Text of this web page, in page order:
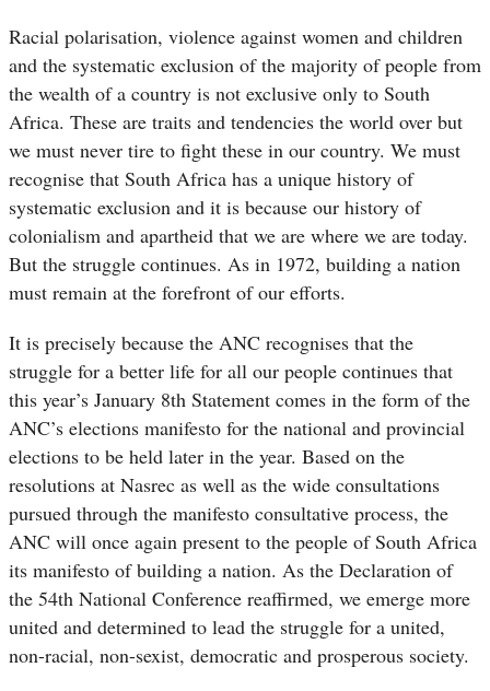
Racial polarisation, violence against women and children
and the systematic exclusion of the majority of people from
the wealth of a country is not exclusive only to South
Africa. These are traits and tendencies the world over but
we must never tire to fight these in our country. We must
recognise that South Africa has a unique history of
systematic exclusion and it is because our history of
colonialism and apartheid that we are where we are today.
But the struggle continues. As in 1972, building a nation
must remain at the forefront of our efforts.
It is precisely because the ANC recognises that the
struggle for a better life for all our people continues that
this year’s January 8th Statement comes in the form of the
ANC’s elections manifesto for the national and provincial
elections to be held later in the year. Based on the
resolutions at Nasrec as well as the wide consultations
pursued through the manifesto consultative process, the
ANC will once again present to the people of South Africa
its manifesto of building a nation. As the Declaration of
the 54th National Conference reaffirmed, we emerge more
united and determined to lead the struggle for a united,
non-racial, non-sexist, democratic and prosperous society.